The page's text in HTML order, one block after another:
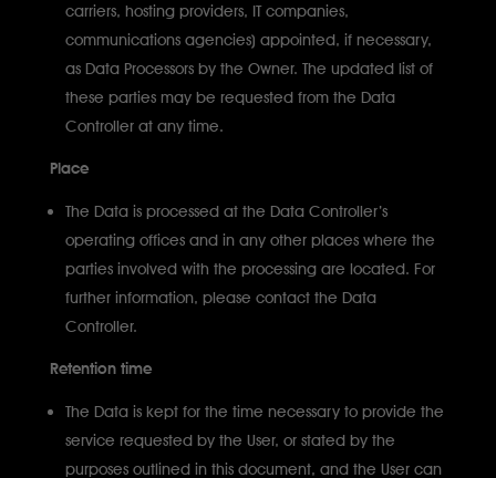
carriers, hosting providers, IT companies,
communications agencies) appointed, if necessary,
as Data Processors by the Owner. The updated list of
these parties may be requested from the Data
Controller at any time.
Place
The Data is processed at the Data Controller’s
operating offices and in any other places where the
parties involved with the processing are located. For
further information, please contact the Data
Controller.
Retention time
The Data is kept for the time necessary to provide the
service requested by the User, or stated by the
purposes outlined in this document, and the User can